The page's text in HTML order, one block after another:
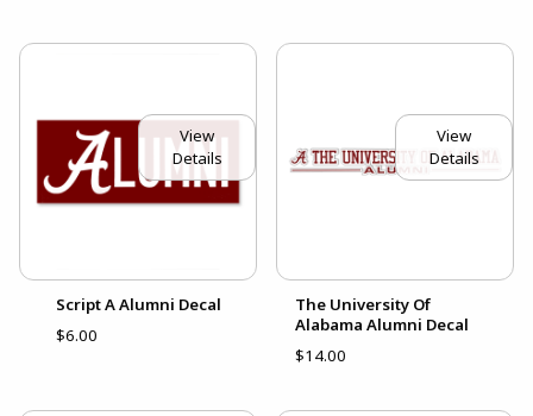
View
Details
Script A Alumni Decal
$6.00
View
Details
The University Of
Alabama Alumni Decal
$14.00